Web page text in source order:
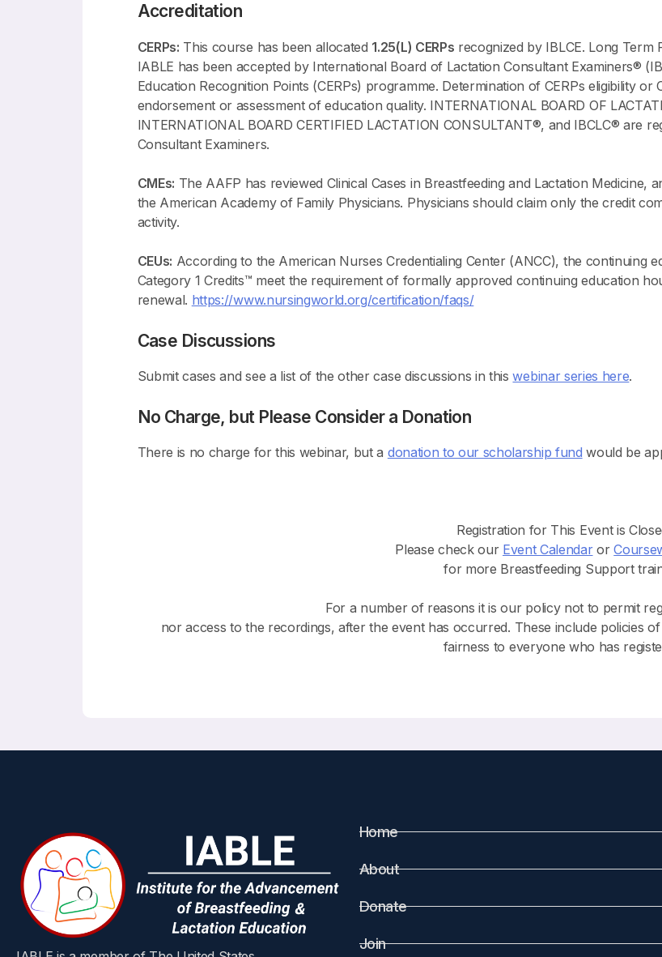
Accreditation
CERPs: This course has been allocated 1.25(L) CERPs recognized by IBLCE. Long Term
IABLE has been accepted by International Board of Lactation Consultant Examiners®
Education Recognition Points (CERPs) programme. Determination of CERPs eligibility or
endorsement or assessment of education quality. INTERNATIONAL BOARD OF
INTERNATIONAL BOARD CERTIFIED LACTATION CONSULTANT®, and IBCLC® are
Consultant Examiners.
CMEs: The AAFP has reviewed Clinical Cases in Breastfeeding and Lactation Medicine,
the American Academy of Family Physicians. Physicians should claim only the credit
activity.
CEUs: According to the American Nurses Credentialing Center (ANCC), the continuing
Category 1 Credits™ meet the requirement of formally approved continuing education
renewal. https://www.nursingworld.org/certification/faqs/
Case Discussions
Submit cases and see a list of the other case discussions in thiswebinar series here.
No Charge, but Please Consider a Donation
There is no charge for this webinar, but a donation to our scholarship fund would be
Registration for This Event is
Please check our Event Calendaror
for more Breastfeeding Support
For a number of reasons it is our policy not to permit
nor access to the recordings, after the event has occurred. These include policies
fairness to everyone who has
Home
About
Donate
Join